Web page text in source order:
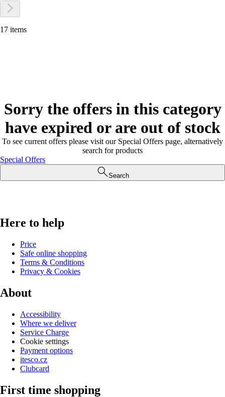
17 items
Sorry the offers in this category
have expired or are out of stock
To see current offers please visit our Special Offers page, alternatively
search for products
Special Offers
Search
Here to help
Price
Safe online shopping
Terms & Conditions
Privacy & Cookies
About
Accessibility
Where we deliver
Service Charge
Cookie settings
Payment options
itesco.cz
Clubcard
First time shopping